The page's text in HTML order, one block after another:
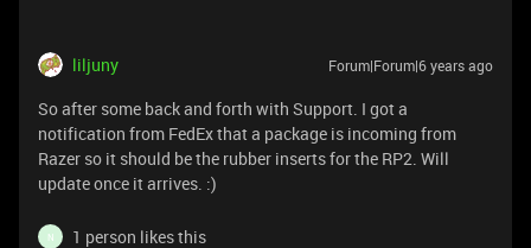
liljuny Forum|Forum|6 years ago
So after some back and forth with Support. I got a
notification from FedEx that a package is incoming from
Razer so it should be the rubber inserts for the RP2. Will
update once it arrives. :)
N 1 person likes this